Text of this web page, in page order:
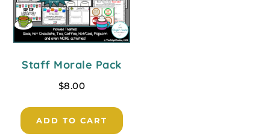
Staff Morale Pack
$8.00
ADD TO CART